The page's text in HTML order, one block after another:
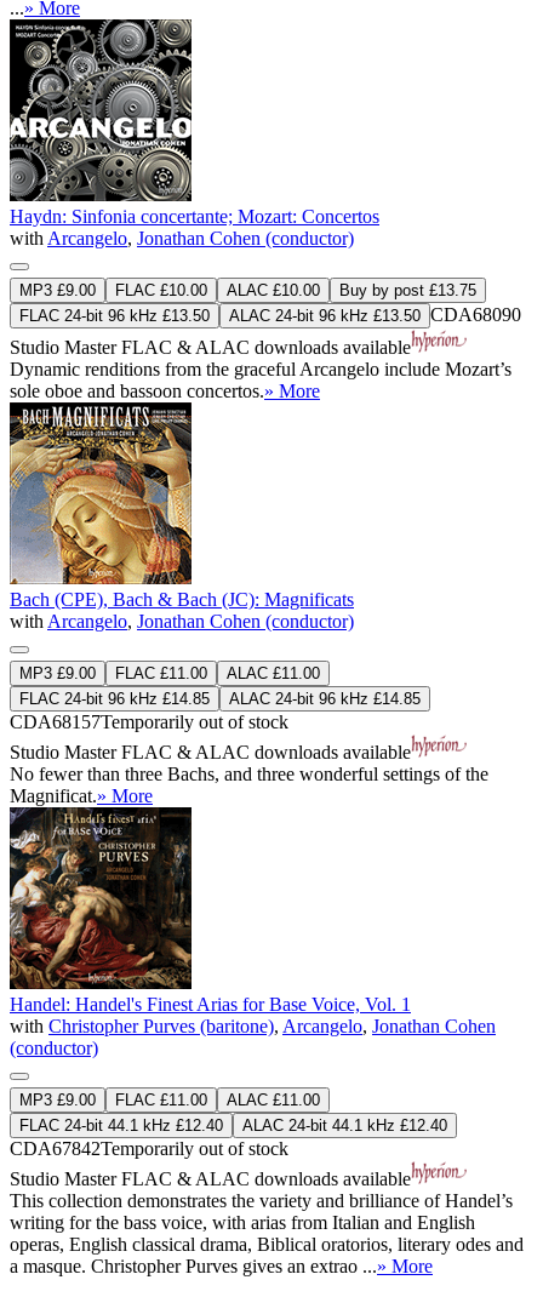
...» More
Haydn: Sinfonia concertante; Mozart: Concertos
with Arcangelo, Jonathan Cohen (conductor)
MP3 £9.00 FLAC £10.00 ALAC £10.00
Buy by post £13.75
FLAC 24-bit 96 kHz £13.50
ALAC 24-bit 96 kHz £13.50 CDA68090
Studio MasterFLAC & ALAC downloads available
Dynamic renditions from the graceful Arcangelo include Mozart’s
sole oboe and bassoon concertos.» More
Bach (CPE), Bach & Bach (JC): Magnificats
with Arcangelo, Jonathan Cohen (conductor)
MP3 £9.00 FLAC £11.00
ALAC £11.00
FLAC 24-bit 96 kHz £14.85
ALAC 24-bit 96 kHz £14.85
CDA68157Temporarily out of stock
Studio MasterFLAC & ALAC downloads available
No fewer than three Bachs, and three wonderful settings of the
Magnificat.» More
Handel: Handel's Finest Arias for Base Voice, Vol. 1
with Christopher Purves (baritone), Arcangelo, Jonathan Cohen
(conductor)
MP3 £9.00 FLAC £11.00
ALAC £11.00
FLAC 24-bit 44.1 kHz £12.40
ALAC 24-bit 44.1 kHz £12.40
CDA67842Temporarily out of stock
Studio MasterFLAC & ALAC downloads available
This collection demonstrates the variety and brilliance of Handel’s
writing for the bass voice, with arias from Italian and English
operas, English classical drama, Biblical oratorios, literary odes and
a masque. Christopher Purves gives an extrao ...» More